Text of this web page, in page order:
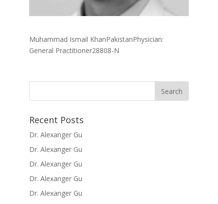
Muhammad Ismail KhanPakistanPhysician:
General Practitioner28808-N
Recent Posts
Dr. Alexanger Gu
Dr. Alexanger Gu
Dr. Alexanger Gu
Dr. Alexanger Gu
Dr. Alexanger Gu